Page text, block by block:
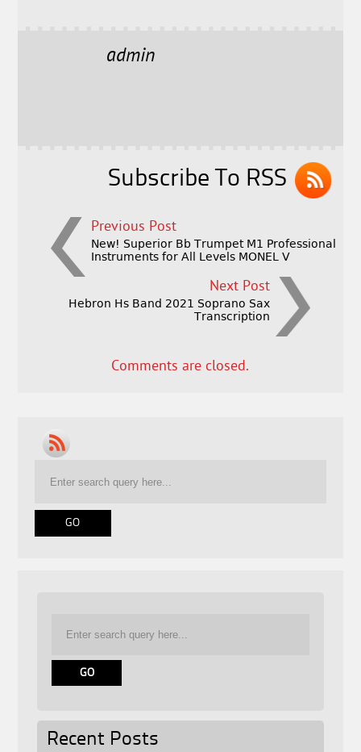
l
admin
Subscribe To RSS
Previous Post
New! Superior Bb Trumpet M1 Professional
Instruments for All Levels MONEL V
Next Post
Hebron Hs Band 2021 Soprano Sax
Transcription
Comments are closed.
Recent Posts